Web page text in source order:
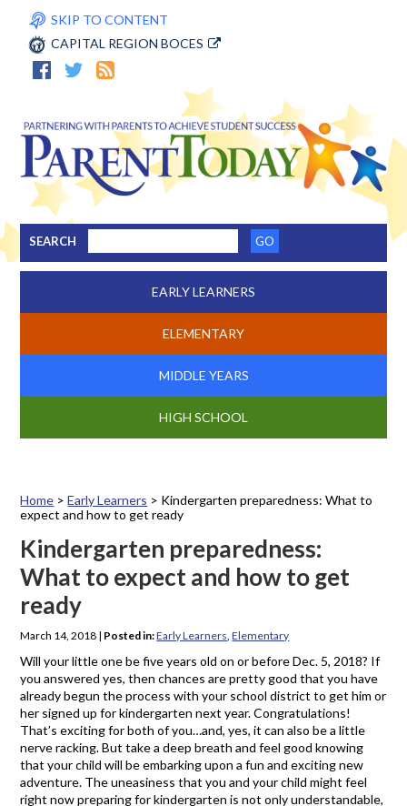
SKIP TO CONTENT
CAPITAL REGION BOCES
SEARCH
EARLY LEARNERS
ELEMENTARY
MIDDLE YEARS
HIGH SCHOOL
Home >Early Learners > Kindergarten preparedness: What to
expect and how to get ready
Kindergarten preparedness:
What to expect and how to get
ready
March 14, 2018 | Posted in:Early Learners ,Elementary
Will your little one be five years old on or before Dec. 5, 2018? If
you answered yes, then chances are pretty good that you have
already begun the process with your school district to get him or
her signed up for kindergarten next year. Congratulations!
That’s exciting for both of you…and, yes, it can also be a little
nerve racking. But take a deep breath and feel good knowing
that your child will be embarking upon a fun and exciting new
adventure. The uneasiness that you and your child might feel
right now preparing for kindergarten is not only understandable,